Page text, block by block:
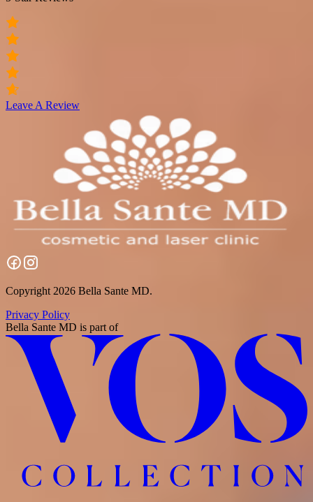
Leave A Review
Copyright 2026 Bella Sante MD.
Privacy Policy
Bella Sante MD is part of